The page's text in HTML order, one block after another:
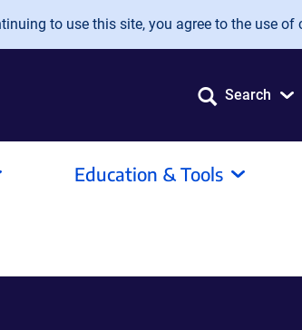
to use this site, you agree to the use of
Search
Education & Tools